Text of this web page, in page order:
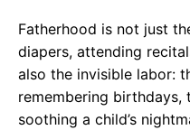
Fatherhood is not just
diapers, attending
also the invisible labor:
remembering
soothing a child’s